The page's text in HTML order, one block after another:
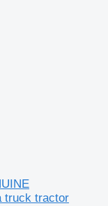
truck tractor